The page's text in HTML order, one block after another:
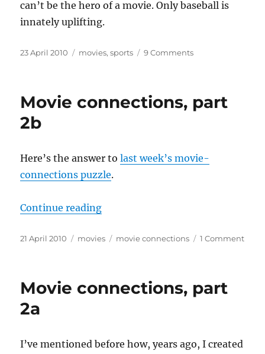
can’t be the hero of a movie. Only baseball is
innately uplifting.
Posted
23 April 2010 Categories
movies,sports 9 Commentson
disrespect
your
Movie connections, part
2b
Here’s the answer tolast week’s movie-
connections puzzle.
Continue reading“Movie connections, part 2b”
Posted
21 April 2010 Categories
movies Tags
movie connections 1 Commenton
Movie connections, part
2a
I’ve mentioned before how, years ago, I created